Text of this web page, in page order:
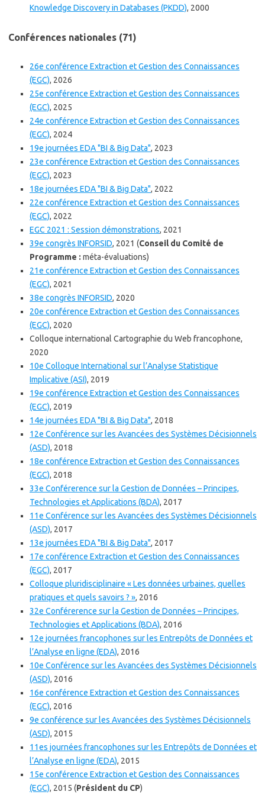
Knowledge Discovery in Databases (PKDD), 2000
Conférences nationales (71)
26e conférence Extraction et Gestion des Connaissances
(EGC), 2026
25e conférence Extraction et Gestion des Connaissances
(EGC), 2025
24e conférence Extraction et Gestion des Connaissances
(EGC), 2024
19e journées EDA "BI & Big Data", 2023
23e conférence Extraction et Gestion des Connaissances
(EGC), 2023
18e journées EDA "BI & Big Data", 2022
22e conférence Extraction et Gestion des Connaissances
(EGC), 2022
EGC 2021 : Session démonstrations, 2021
39e congrès INFORSID, 2021 (Conseil du Comité de
Programme : méta-évaluations)
21e conférence Extraction et Gestion des Connaissances
(EGC), 2021
38e congrès INFORSID, 2020
20e conférence Extraction et Gestion des Connaissances
(EGC), 2020
Colloque international Cartographie du Web francophone,
2020
10e Colloque International sur l’Analyse Statistique
Implicative (ASI), 2019
19e conférence Extraction et Gestion des Connaissances
(EGC), 2019
14e journées EDA "BI & Big Data", 2018
12e Conférence sur les Avancées des Systèmes Décisionnels
(ASD), 2018
18e conférence Extraction et Gestion des Connaissances
(EGC), 2018
33e Conférerence sur la Gestion de Données – Principes,
Technologies et Applications (BDA), 2017
11e Conférence sur les Avancées des Systèmes Décisionnels
(ASD), 2017
13e journées EDA "BI & Big Data", 2017
17e conférence Extraction et Gestion des Connaissances
(EGC), 2017
Colloque pluridisciplinaire « Les données urbaines, quelles
pratiques et quels savoirs ? », 2016
32e Conférerence sur la Gestion de Données – Principes,
Technologies et Applications (BDA), 2016
12e journées francophones sur les Entrepôts de Données et
l’Analyse en ligne (EDA), 2016
10e Conférence sur les Avancées des Systèmes Décisionnels
(ASD), 2016
16e conférence Extraction et Gestion des Connaissances
(EGC), 2016
9e conférence sur les Avancées des Systèmes Décisionnels
(ASD), 2015
11es journées francophones sur les Entrepôts de Données et
l’Analyse en ligne (EDA), 2015
15e conférence Extraction et Gestion des Connaissances
(EGC), 2015 (Président du CP)